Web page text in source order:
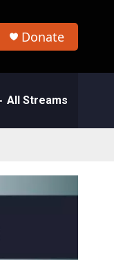
Donate
All Streams